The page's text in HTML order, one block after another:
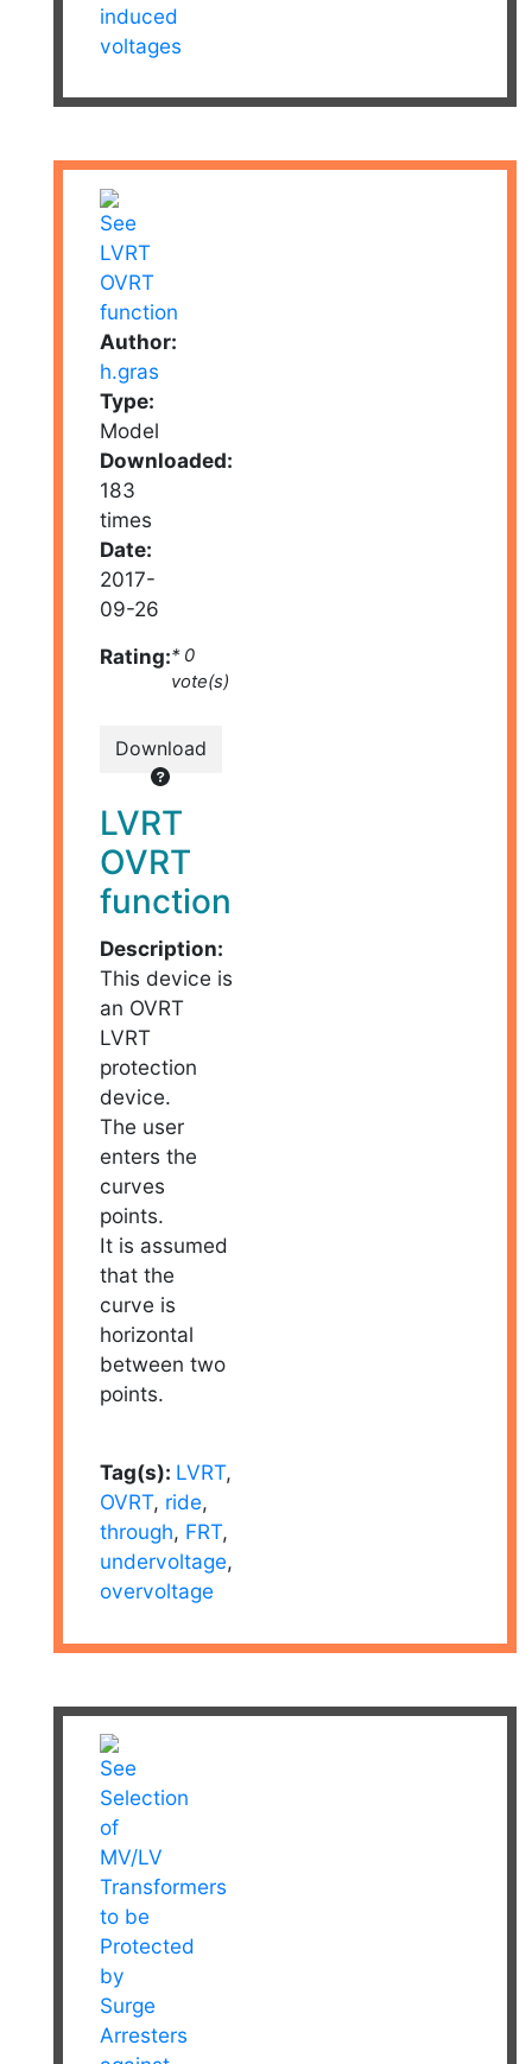
induced
voltages
Author:
h.gras
Type:
Model
Downloaded:
183
times
Date:
2017-
09-26
Rating:* 0
vote(s)
Download
LVRT
OVRT
function
Description:
This device is
an OVRT
LVRT
protection
device.
The user
enters the
curves
points.
It is assumed
that the
curve is
horizontal
between two
points.
Tag(s): LVRT,
OVRT, ride,
through, FRT,
undervoltage,
overvoltage